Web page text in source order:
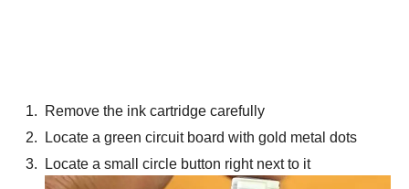
Remove the ink cartridge carefully
Locate a green circuit board with gold metal dots
Locate a small circle button right next to it